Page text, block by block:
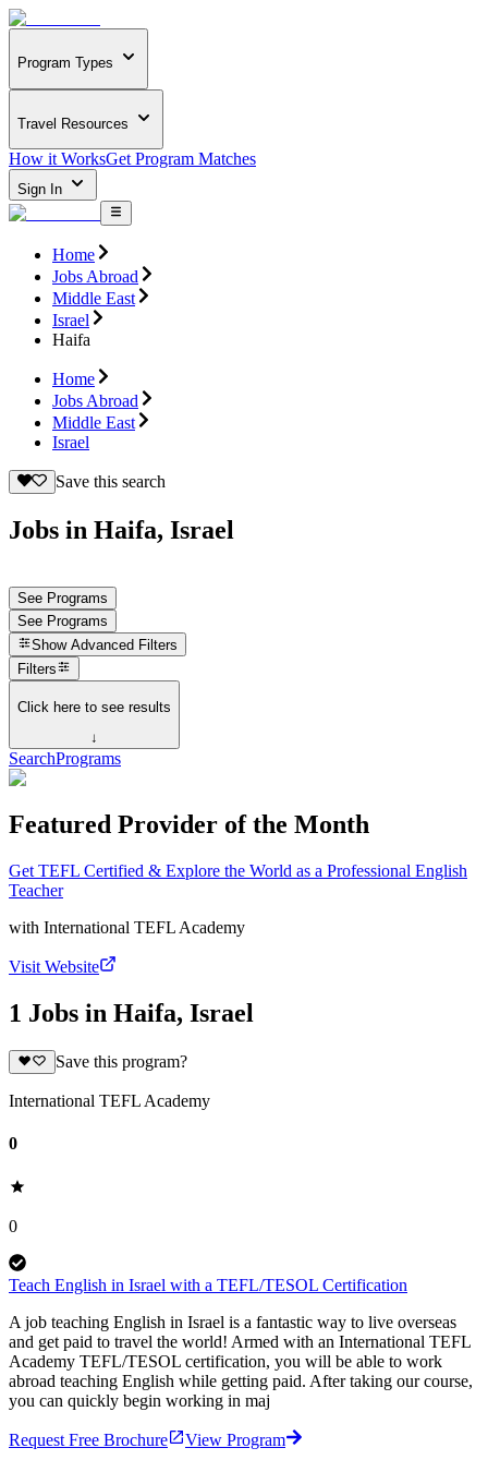
Program Types
Travel Resources
How it WorksGet Program Matches
Sign In
Home
Jobs Abroad
Middle East
Israel
Haifa
Home
Jobs Abroad
Middle East
Israel
Save this search
Jobs in Haifa, Israel
See Programs
See Programs
Show Advanced Filters
Filters
Click here to see results
↓
SearchPrograms
Featured Provider of the Month
Get TEFL Certified & Explore the World as a Professional English
Teacher
with International TEFL Academy
Visit Website
1 Jobs in Haifa, Israel
Save this program?
International TEFL Academy
0
0
Teach English in Israel with a TEFL/TESOL Certification
A job teaching English in Israel is a fantastic way to live overseas
and get paid to travel the world! Armed with an International TEFL
Academy TEFL/TESOL certification, you will be able to work
abroad teaching English while getting paid. After taking our course,
you can quickly begin working in maj
Request Free Brochure View Program